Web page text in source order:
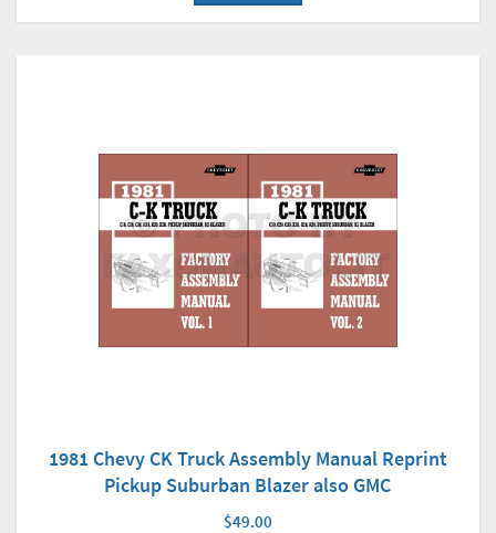
1981 Chevy CK Truck Assembly Manual Reprint
Pickup Suburban Blazer also GMC
$49.00